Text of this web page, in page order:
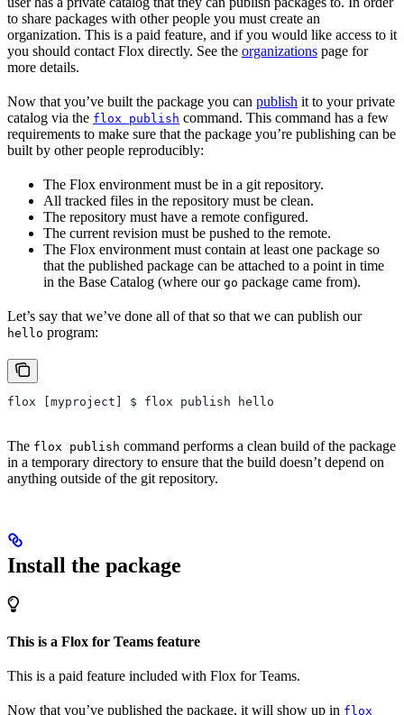
to share packages with other people you must create an
organization. This is a paid feature, and if you would like access to it
you should contact Flox directly. See the organizations page for
more details.
Now that you’ve built the package you can publish it to your private
catalog via the flox publish command. This command has a few
requirements to make sure that the package you’re publishing can be
built by other people reproducibly:
The Flox environment must be in a git repository.
All tracked files in the repository must be clean.
The repository must have a remote configured.
The current revision must be pushed to the remote.
The Flox environment must contain at least one package so
that the published package can be attached to a point in time
in the Base Catalog (where our go package came from).
Let’s say that we’ve done all of that so that we can publish our
hello program:
flox [myproject] $ flox publish hello
The flox publish command performs a clean build of the package
in a temporary directory to ensure that the build doesn’t depend on
anything outside of the git repository.
Install the package
This is a Flox for Teams feature
This is a paid feature included with Flox for Teams.
Now that you’ve published the package, it will show up in flox